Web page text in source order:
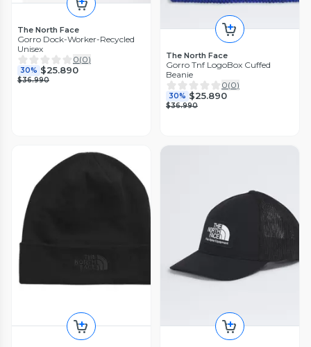
The North Face
Gorro Dock-Worker-Recycled
Unisex
0(0)
30% $25.890
$36.990
The North Face
Gorro Tnf LogoBox Cuffed
Beanie
0(0)
30% $25.890
$36.990